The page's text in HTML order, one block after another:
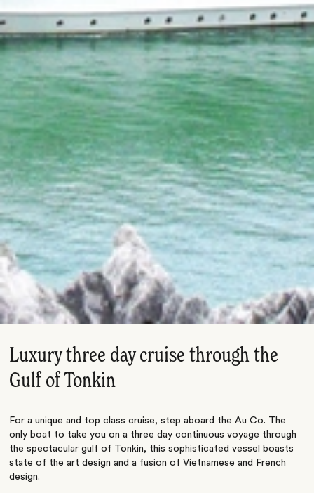
Luxury three day cruise through the
Gulf of Tonkin
For a unique and top class cruise, step aboard the Au Co. The
only boat to take you on a three day continuous voyage through
the spectacular gulf of Tonkin, this sophisticated vessel boasts
state of the art design and a fusion of Vietnamese and French
design.